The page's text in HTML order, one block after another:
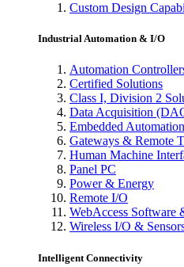
Custom Design
Industrial Automation & I/O
Automation
Certified Solutions
Class I, Division 2
Data Acquisition
Embedded
Gateways & Remote
Human Machine
Panel PC
Power & Energy
Remote I/O
WebAccess Software
Wireless I/O &
Intelligent Connectivity